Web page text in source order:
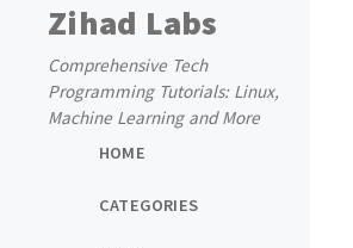
Zihad Labs
Comprehensive Tech
Programming Tutorials: Linux,
Machine Learning and More
HOME
CATEGORIES